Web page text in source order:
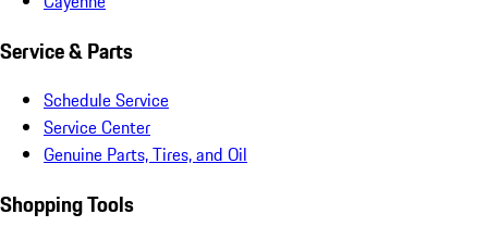
Service & Parts
Schedule Service
Service Center
Genuine Parts, Tires, and Oil
Shopping Tools